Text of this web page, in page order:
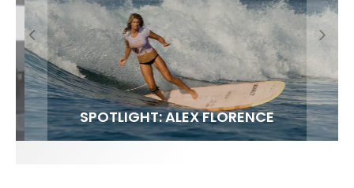
FIT FOR SURF – WITH KAI ‘BORG’ GARCIA
SPOTLIGHT: ALEX FLORENCE
SOUNDS / LILY MEOLA